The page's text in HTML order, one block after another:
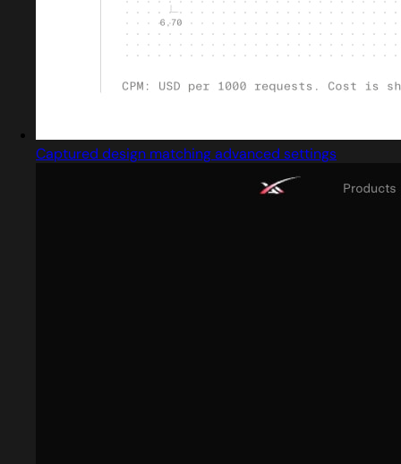
Captured design matching advanced settings